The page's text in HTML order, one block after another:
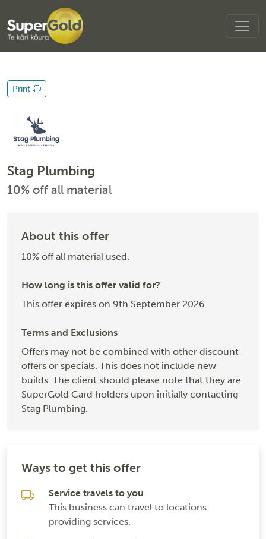
Print
Stag Plumbing
10% off all material
About this offer
10% off all material used.
How long is this offer valid for?
This offer expires on 9th September 2026
Terms and Exclusions
Offers may not be combined with other discount
offers or specials. This does not include new
builds. The client should please note that they are
SuperGold Card holders upon initially contacting
Stag Plumbing.
Ways to get this offer
Service travels to you
This business can travel to locations
providing services.